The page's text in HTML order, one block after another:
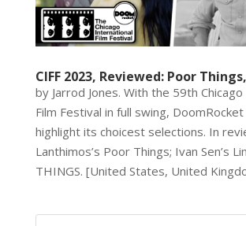
CIFF 2023, Reviewed: Poor
by Jarrod Jones. With the 59th
Film Festival in full swing,
highlight its choicest selections. In
Lanthimos’s Poor Things; Ivan Sen’s
THINGS. [United States, United